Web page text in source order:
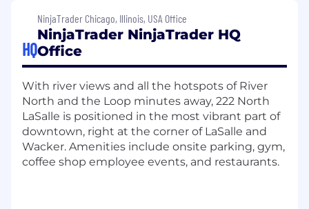
development, and employee recognition
initiatives. Sounds too good to be true?
from our employees.
Join us as we redefine what's possible in
trading, advocate for our customers, and
continue our journey toward becoming the
world's top retail-focused trading platform in
the world.
What
you’ll
HQ
NinjaTrader Chicago, Illinois, USA Office
NinjaTrader NinjaTrader HQ
Office
With river views and all the hotspots of River
North and the Loop minutes away, 222 North
LaSalle is positioned in the most vibrant part of
downtown, right at the corner of LaSalle and
Wacker. Amenities include onsite parking, gym,
coffee shop employee events, and restaurants.